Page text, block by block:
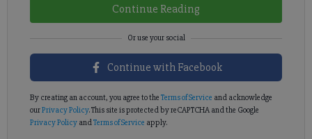
Continue Reading
Continue with Facebook
By creating an account, you agree to the Terms of Service and acknowledge
ourPrivacy Policy. This site is protected by reCAPTCHA and the Google
Privacy PolicyandTerms of Service apply.